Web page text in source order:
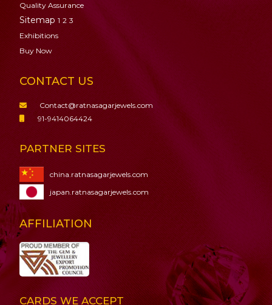
Quality Assurance
Sitemap 1 2 3
Exhibitions
Buy Now
CONTACT US
Contact@ratnasagarjewels.com
91-9414064424
PARTNER SITES
china.ratnasagarjewels.com
japan.ratnasagarjewels.com
AFFILIATION
CARDS WE ACCEPT